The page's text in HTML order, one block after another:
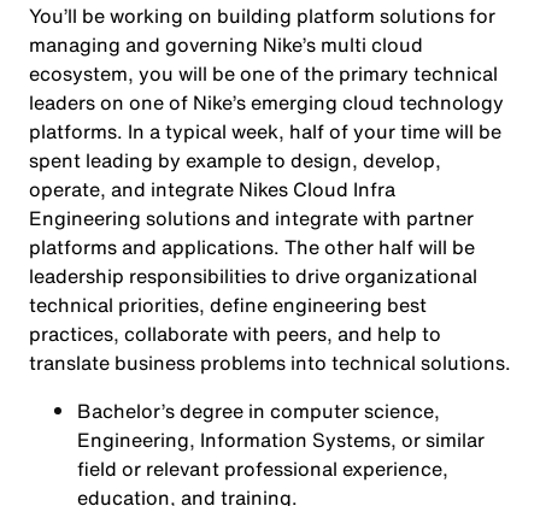
You’ll be working on building platform solutions for
managing and governing Nike’s multi cloud
ecosystem, you will be one of the primary technical
leaders on one of Nike’s emerging cloud technology
platforms. In a typical week, half of your time will be
spent leading by example to design, develop,
operate, and integrate Nikes Cloud Infra
Engineering solutions and integrate with partner
platforms and applications. The other half will be
leadership responsibilities to drive organizational
technical priorities, define engineering best
practices, collaborate with peers, and help to
translate business problems into technical solutions.
Bachelor’s degree in computer science,
Engineering, Information Systems, or similar
field or relevant professional experience,
education, and training.